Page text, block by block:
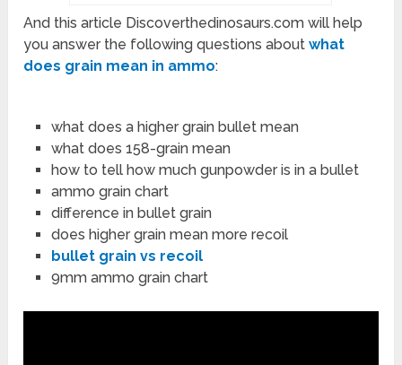
And this article Discoverthedinosaurs.com will help
you answer the following questions aboutwhat
does grain mean in ammo:
what does a higher grain bullet mean
what does 158-grain mean
how to tell how much gunpowder is in a bullet
ammo grain chart
difference in bullet grain
does higher grain mean more recoil
bullet grain vs recoil
9mm ammo grain chart